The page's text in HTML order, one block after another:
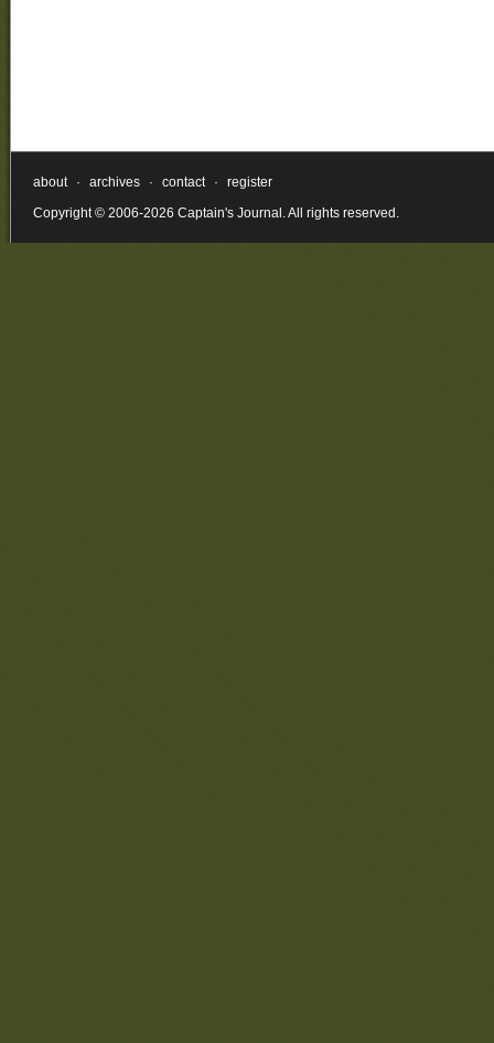
about · archives · contact ·
register
Copyright © 2006-2026 Captain's Journal. All rights reserved.